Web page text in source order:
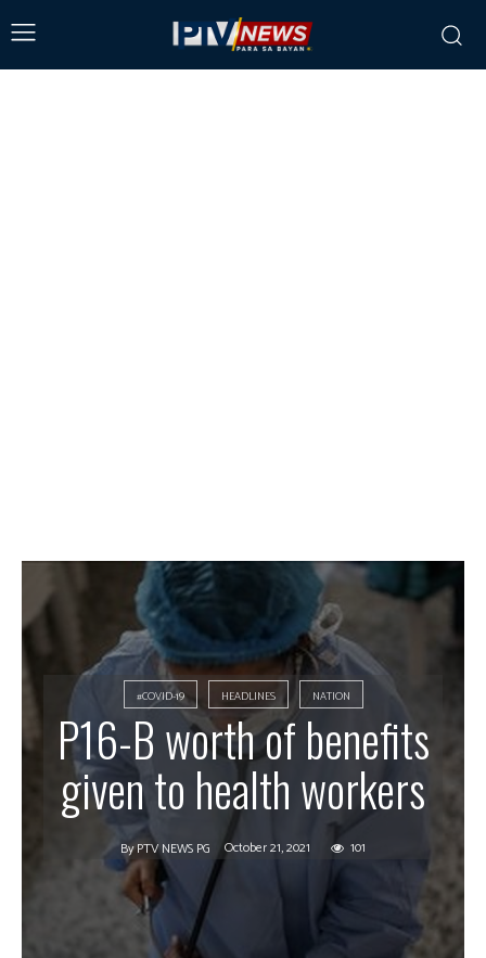
#COVID-19 HEADLINES NATION
P16-B worth of benefits
given to health workers
ByPTV NEWS PG October 21, 2021 101